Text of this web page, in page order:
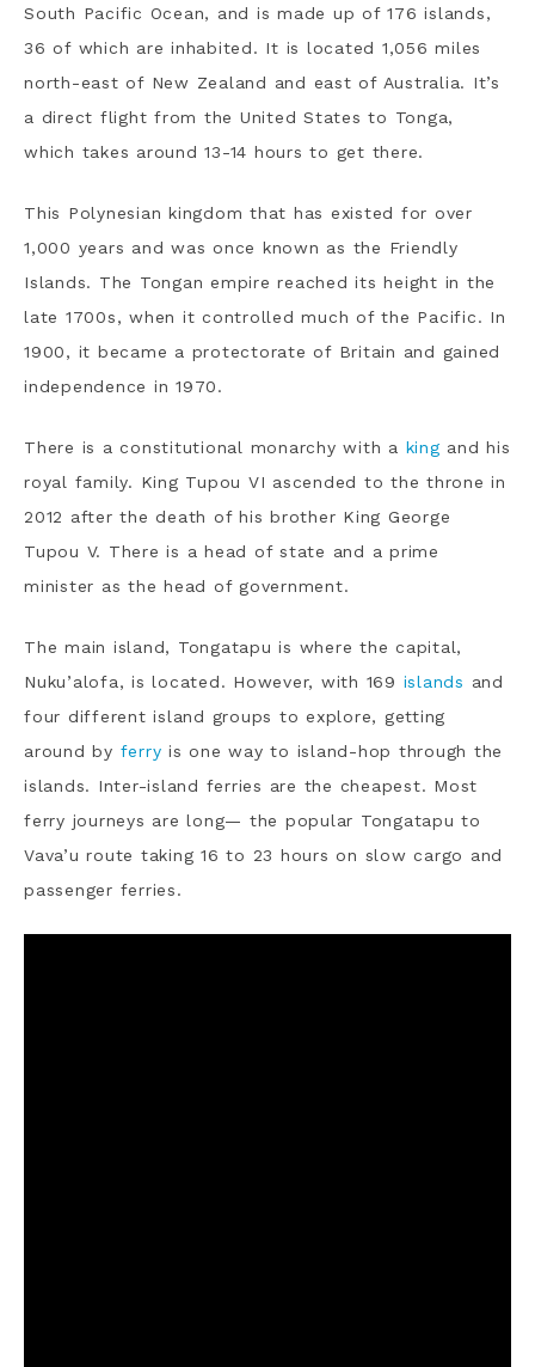
South Pacific Ocean, and is made up of 176 islands,
36 of which are inhabited. It is located 1,056 miles
north-east of New Zealand and east of Australia. It’s
a direct flight from the United States to Tonga,
which takes around 13-14 hours to get there.
This Polynesian kingdom that has existed for over
1,000 years and was once known as the Friendly
Islands. The Tongan empire reached its height in the
late 1700s, when it controlled much of the Pacific. In
1900, it became a protectorate of Britain and gained
independence in 1970.
There is a constitutional monarchy with a king and his
royal family. King Tupou VI ascended to the throne in
2012 after the death of his brother King George
Tupou V. There is a head of state and a prime
minister as the head of government.
The main island, Tongatapu is where the capital,
Nuku’alofa, is located. However, with 169 islands and
four different island groups to explore, getting
around by ferry is one way to island-hop through the
islands. Inter-island ferries are the cheapest. Most
ferry journeys are long— the popular Tongatapu to
Vava’u route taking 16 to 23 hours on slow cargo and
passenger ferries.